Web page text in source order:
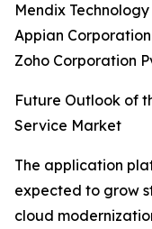
Mendix Technology
Appian Corporation
Zoho Corporation
Future Outlook of
Service Market
The application
expected to grow
cloud